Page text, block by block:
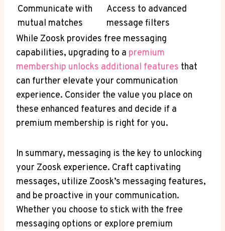
Communicate with
mutual matches
Access to advanced
message filters
While Zoosk provides free messaging
capabilities, upgrading to a premium
membership unlocks additional features that
can further elevate your communication
experience. Consider the value you place on
these enhanced features and decide if a
premium membership is right for you.
In summary, messaging is the key to unlocking
your Zoosk experience. Craft captivating
messages, utilize Zoosk’s messaging features,
and be proactive in your communication.
Whether you choose to stick with the free
messaging options or explore premium